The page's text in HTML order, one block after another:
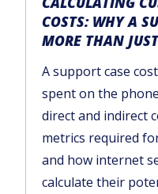
COSTS: WHY A
MORE THAN
A support case
spent on the
direct and indirect
metrics required
and how internet
calculate their